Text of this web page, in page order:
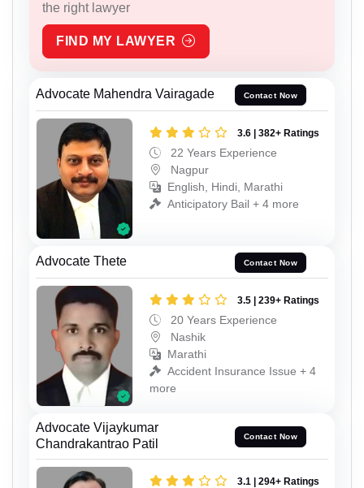
the right lawyer
FIND MY LAWYER
Advocate Mahendra Vairagade Contact Now
3.6 | 382+ Ratings
22 Years Experience
Nagpur
English, Hindi, Marathi
Anticipatory Bail + 4 more
Advocate Thete Contact Now
3.5 | 239+ Ratings
20 Years Experience
Nashik
Marathi
Accident Insurance Issue + 4
more
Advocate Vijaykumar
Chandrakantrao Patil
Contact Now
3.1 | 294+ Ratings